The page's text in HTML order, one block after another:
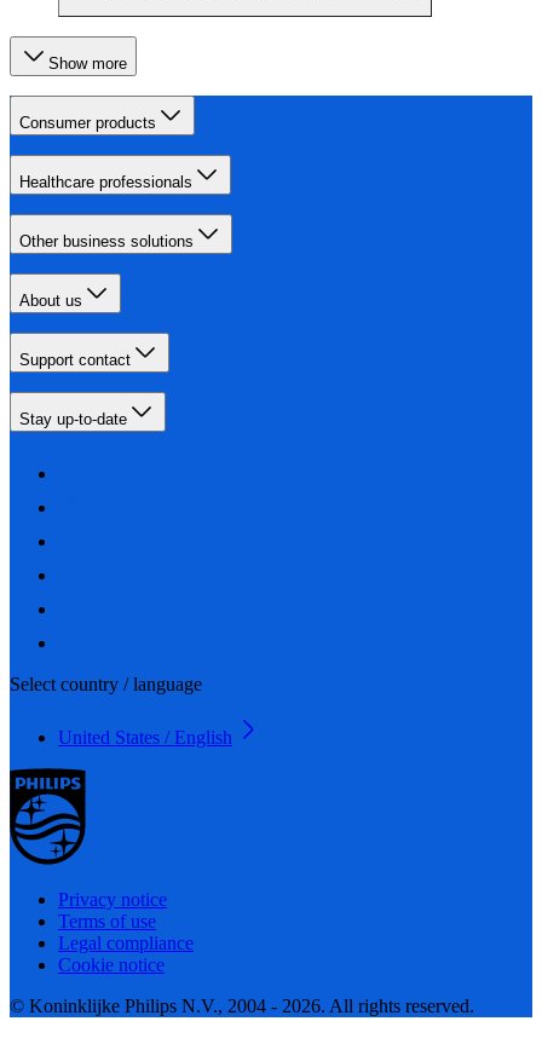
Show more
Consumer products
Healthcare professionals
Other business solutions
About us
Support contact
Stay up-to-date
Select country / language
United States / English
Privacy notice
Terms of use
Legal compliance
Cookie notice
© Koninklijke Philips N.V., 2004 - 2026. All rights reserved.